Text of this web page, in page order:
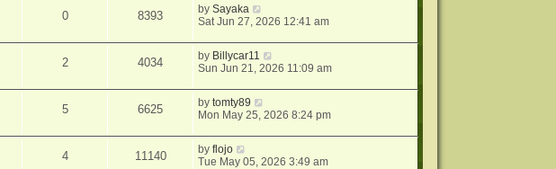
0 8393 bySayaka
Sat Jun 27, 2026 12:41 am
2 4034 by Billycar11
Sun Jun 21, 2026 11:09 am
5 6625 bytomty89
Mon May 25, 2026 8:24 pm
4 11140 byflojo
Tue May 05, 2026 3:49 am